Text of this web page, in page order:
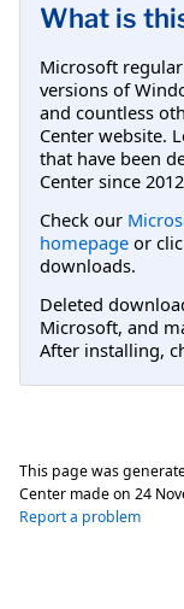
What is
Microsoft
versions of
and countless
Center website.
that have been
Center since
Check our
homepage or
downloads.
Deleted
Microsoft, and
After installing,
This page was
Center made on 24
Report a problem